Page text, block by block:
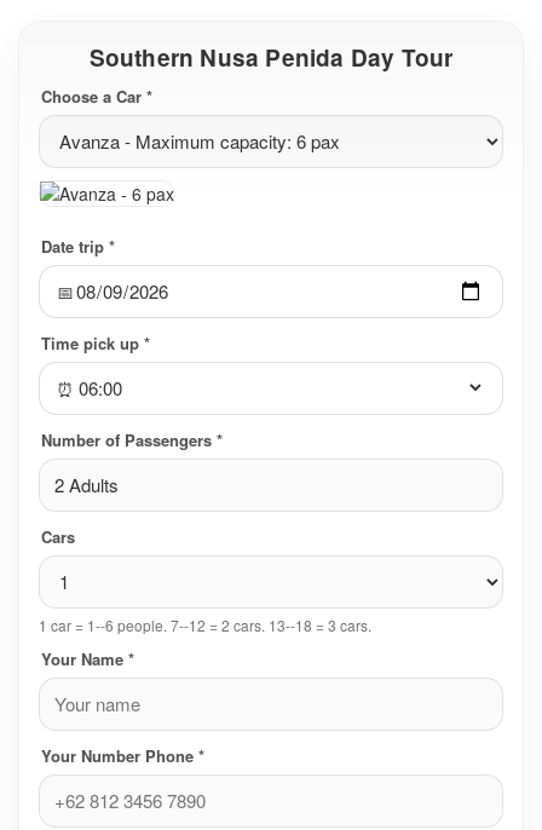
Southern Nusa Penida Day Tour
Choose a Car *
Date trip *
📅
Time pick up *
⏰
Number of Passengers *
2 Adults
Cars
1 car = 1--6 people. 7--12 = 2 cars. 13--18 = 3 cars.
Your Name *
Your Number Phone *